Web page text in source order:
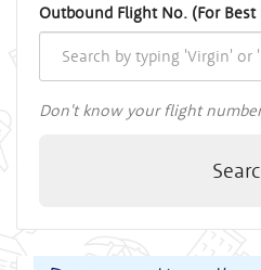
Outbound Flight No. (For Best
Don't know your flight